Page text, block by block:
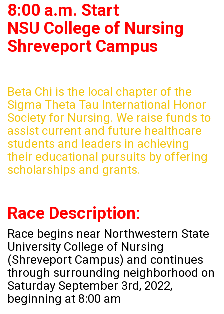
8:00 a.m. Start
NSU College of Nursing
Shreveport Campus
Beta Chi is the local chapter of the
Sigma Theta Tau International Honor
Society for Nursing. We raise funds to
assist current and future healthcare
students and leaders in achieving
their educational pursuits by offering
scholarships and grants.
Race Description:
Race begins near Northwestern State
University College of Nursing
(Shreveport Campus) and continues
through surrounding neighborhood on
Saturday September 3rd, 2022,
beginning at 8:00 am